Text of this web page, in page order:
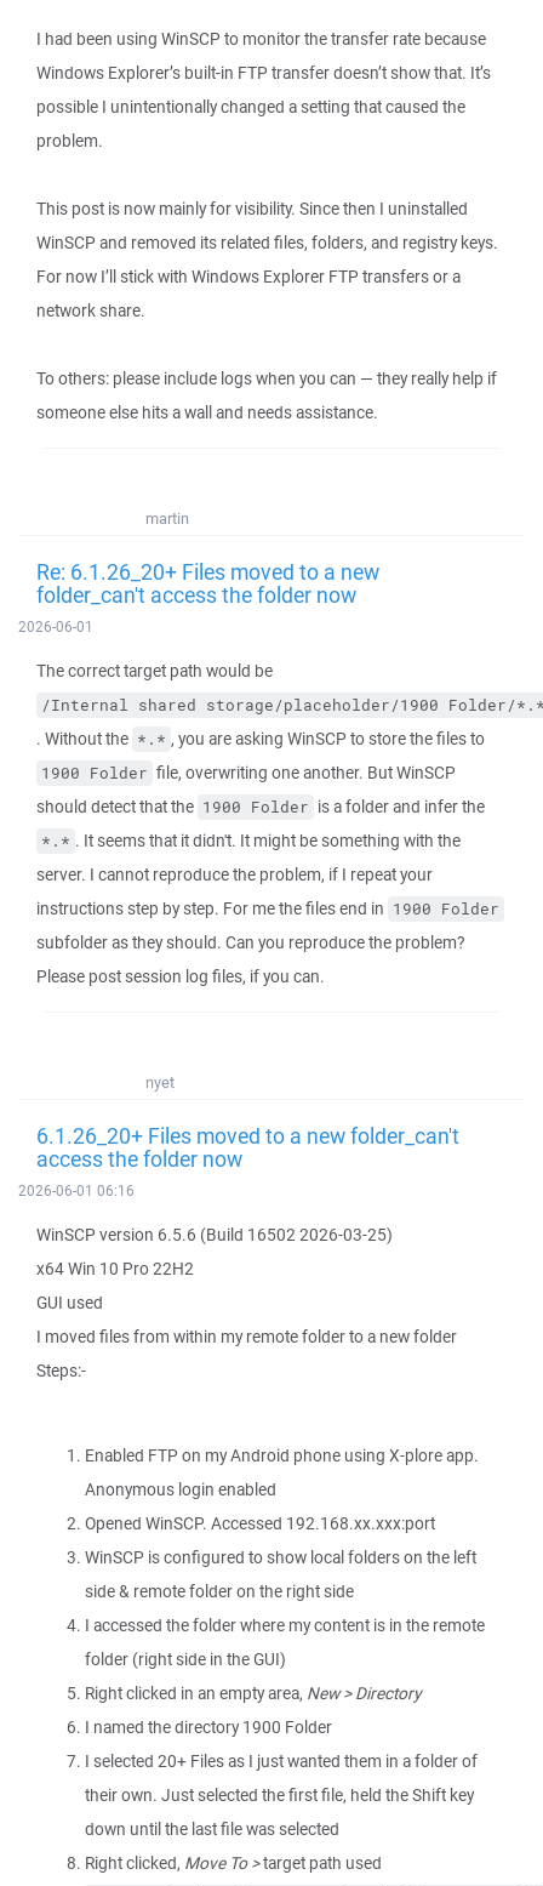
I had been using WinSCP to monitor the transfer rate because
Windows Explorer’s built‑in FTP transfer doesn’t show that. It’s
possible I unintentionally changed a setting that caused the
problem.
This post is now mainly for visibility. Since then I uninstalled
WinSCP and removed its related files, folders, and registry keys.
For now I’ll stick with Windows Explorer FTP transfers or a
network share.
To others: please include logs when you can — they really help if
someone else hits a wall and needs assistance.
martin
Re: 6.1.26_20+ Files moved to a new
folder_can't access the folder now
2026-06-01
The correct target path would be
/Internal shared storage/placeholder/1900 Folder/
. Without the *.* , you are asking WinSCP to store the files to
1900 Folder file, overwriting one another. But WinSCP
should detect that the 1900 Folder is a folder and infer the
*.* . It seems that it didn't. It might be something with the
server. I cannot reproduce the problem, if I repeat your
instructions step by step. For me the files end in 1900 Folder
subfolder as they should. Can you reproduce the problem?
Please post session log files, if you can.
nyet
6.1.26_20+ Files moved to a new folder_can't
access the folder now
2026-06-01 06:16
WinSCP version 6.5.6 (Build 16502 2026-03-25)
x64 Win 10 Pro 22H2
GUI used
I moved files from within my remote folder to a new folder
Steps:-
Enabled FTP on my Android phone using X-plore app.
Anonymous login enabled
Opened WinSCP. Accessed 192.168.xx.xxx:port
WinSCP is configured to show local folders on the left
side & remote folder on the right side
I accessed the folder where my content is in the remote
folder (right side in the GUI)
Right clicked in an empty area, New > Directory
I named the directory 1900 Folder
I selected 20+ Files as I just wanted them in a folder of
their own. Just selected the first file, held the Shift key
down until the last file was selected
Right clicked, Move To >target path used